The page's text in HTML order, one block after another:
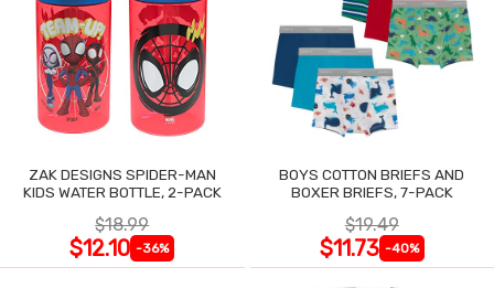
ZAK DESIGNS SPIDER-MAN
KIDS WATER BOTTLE, 2-PACK
$18.99
$12.10 -36%
BOYS COTTON BRIEFS AND
BOXER BRIEFS, 7-PACK
$19.49
$11.73 -40%